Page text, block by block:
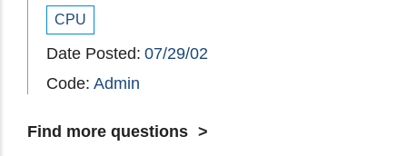
CPU
Date Posted: 07/29/02
Code: Admin
Find more questions